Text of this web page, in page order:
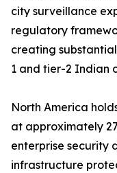
city surveillance
regulatory
creating
1 and tier-2 Indian
North America
at approximately
enterprise security
infrastructure